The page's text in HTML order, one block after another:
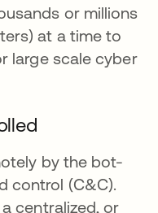
or millions
at a time to
large scale cyber
by the bot-
control (C&C).
centralized, or